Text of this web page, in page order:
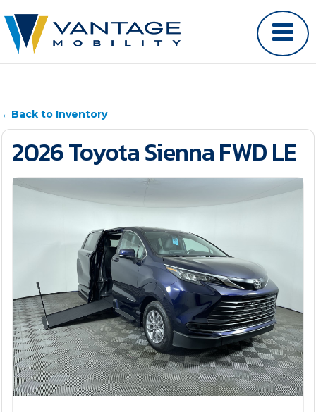
←Back to Inventory
2026 Toyota Sienna FWD LE